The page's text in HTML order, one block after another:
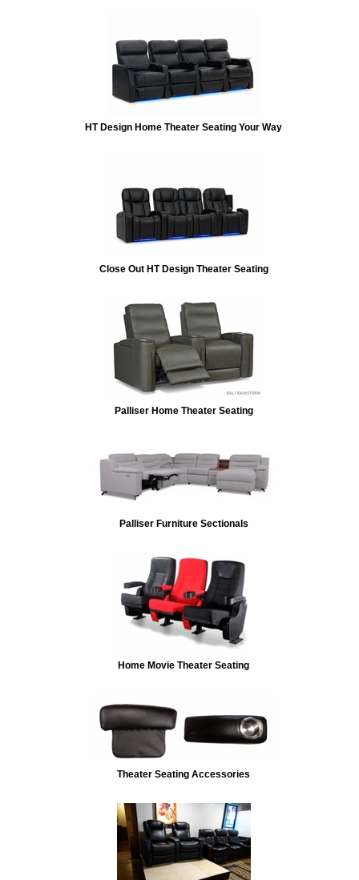
HT Design Home Theater Seating Your Way
Close Out HT Design Theater Seating
Palliser Home Theater Seating
Palliser Furniture Sectionals
Home Movie Theater Seating
Theater Seating Accessories